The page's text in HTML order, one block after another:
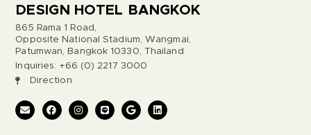
DESIGN HOTEL BANGKOK
865 Rama 1 Road,
Opposite National Stadium, Wangmai,
Patumwan, Bangkok 10330, Thailand
Inquiries: +66 (0) 2217 3000
Direction